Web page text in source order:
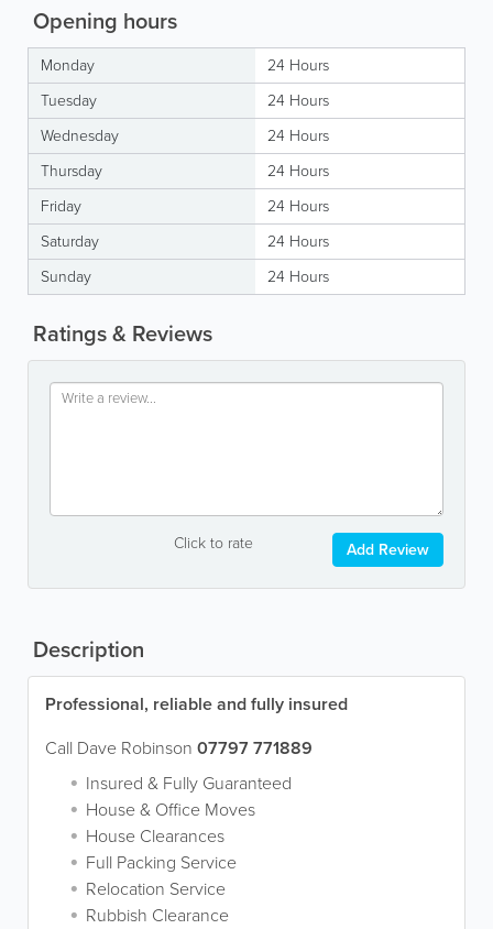
Opening hours
Monday
24 Hours
Tuesday
24 Hours
Wednesday
24 Hours
Thursday
24 Hours
Friday
24 Hours
Saturday
24 Hours
Sunday
24 Hours
Ratings & Reviews
Click to rate Add Review
Description
Professional, reliable and fully insured
Call Dave Robinson 07797 771889
Insured & Fully Guaranteed
House & Office Moves
House Clearances
Full Packing Service
Relocation Service
Rubbish Clearance